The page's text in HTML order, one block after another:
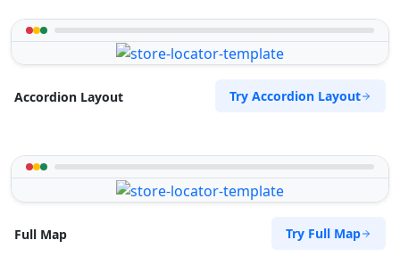
Accordion Layout Try Accordion Layout
Full Map Try Full Map